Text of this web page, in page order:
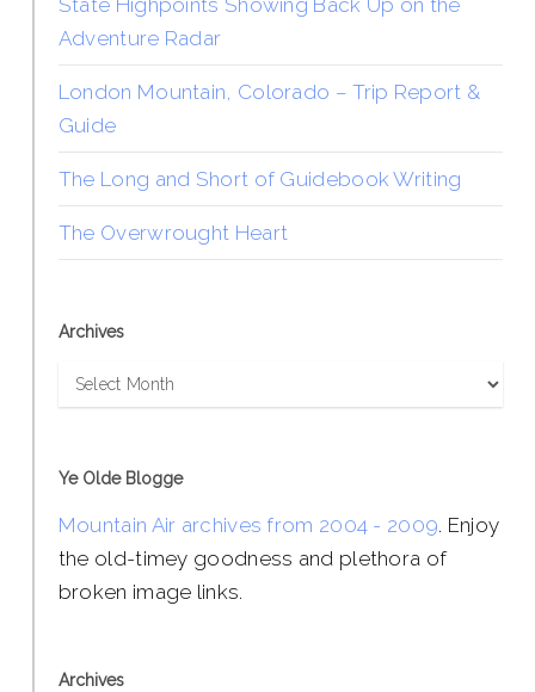
State Highpoints Showing Back Up on the
Adventure Radar
London Mountain, Colorado – Trip Report &
Guide
The Long and Short of Guidebook Writing
The Overwrought Heart
Archives
Archives
Ye Olde Blogge
Mountain Air archives from 2004 - 2009. Enjoy
the old-timey goodness and plethora of
broken image links.
Archives